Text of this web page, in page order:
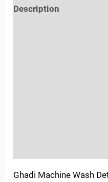
Description
Ghadi Machine Wash